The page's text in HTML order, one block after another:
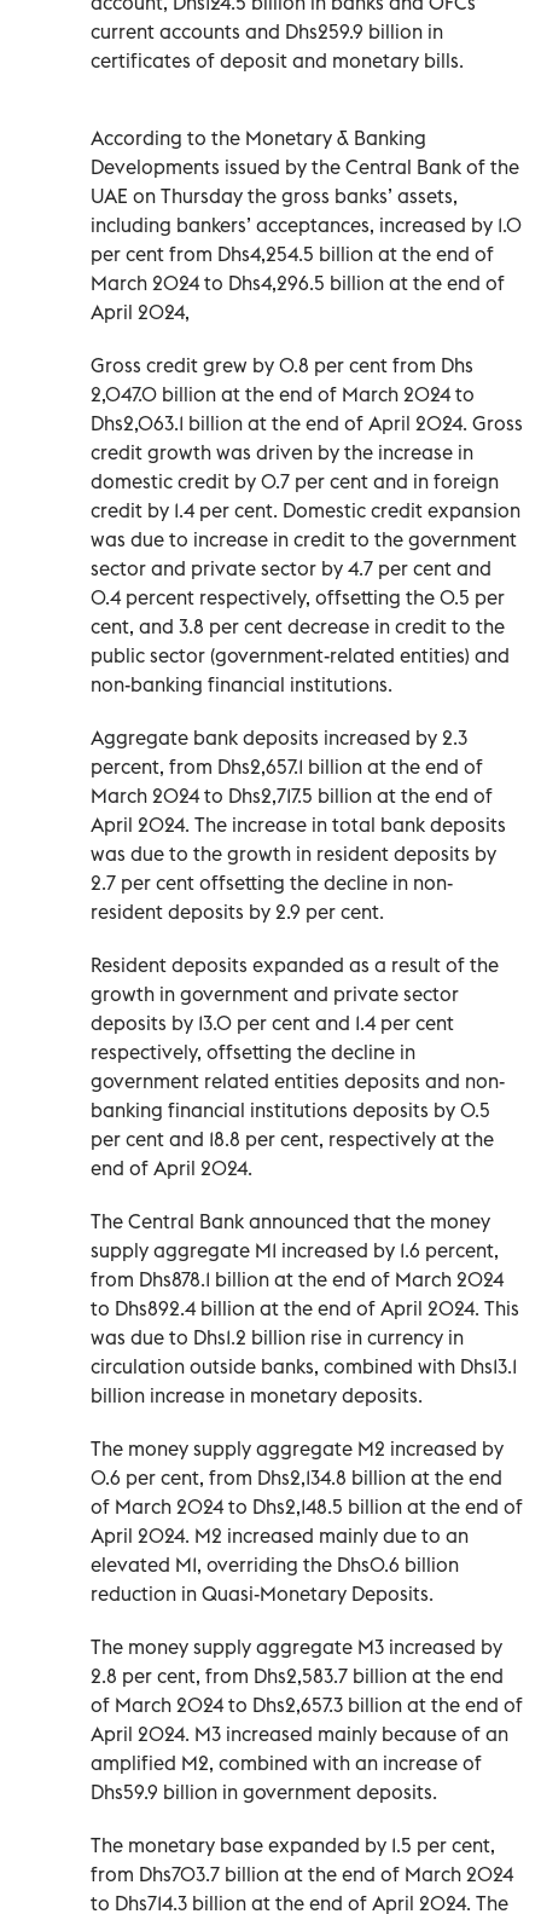
current accounts and Dhs259.9 billion in
certificates of deposit and monetary bills.
According to the Monetary & Banking
Developments issued by the Central Bank of the
UAE on Thursday the gross banks’ assets,
including bankers’ acceptances, increased by 1.0
per cent from Dhs4,254.5 billion at the end of
March 2024 to Dhs4,296.5 billion at the end of
April 2024,
Gross credit grew by 0.8 per cent from Dhs
2,047.0 billion at the end of March 2024 to
Dhs2,063.1 billion at the end of April 2024. Gross
credit growth was driven by the increase in
domestic credit by 0.7 per cent and in foreign
credit by 1.4 per cent. Domestic credit expansion
was due to increase in credit to the government
sector and private sector by 4.7 per cent and
0.4 percent respectively, offsetting the 0.5 per
cent, and 3.8 per cent decrease in credit to the
public sector (government-related entities) and
non-banking financial institutions.
Aggregate bank deposits increased by 2.3
percent, from Dhs2,657.1 billion at the end of
March 2024 to Dhs2,717.5 billion at the end of
April 2024. The increase in total bank deposits
was due to the growth in resident deposits by
2.7 per cent offsetting the decline in non-
resident deposits by 2.9 per cent.
Resident deposits expanded as a result of the
growth in government and private sector
deposits by 13.0 per cent and 1.4 per cent
respectively, offsetting the decline in
government related entities deposits and non-
banking financial institutions deposits by 0.5
per cent and 18.8 per cent, respectively at the
end of April 2024.
The Central Bank announced that the money
supply aggregate M1 increased by 1.6 percent,
from Dhs878.1 billion at the end of March 2024
to Dhs892.4 billion at the end of April 2024. This
was due to Dhs1.2 billion rise in currency in
circulation outside banks, combined with Dhs13.1
billion increase in monetary deposits.
The money supply aggregate M2 increased by
0.6 per cent, from Dhs2,134.8 billion at the end
of March 2024 to Dhs2,148.5 billion at the end of
April 2024. M2 increased mainly due to an
elevated M1, overriding the Dhs0.6 billion
reduction in Quasi-Monetary Deposits.
The money supply aggregate M3 increased by
2.8 per cent, from Dhs2,583.7 billion at the end
of March 2024 to Dhs2,657.3 billion at the end of
April 2024. M3 increased mainly because of an
amplified M2, combined with an increase of
Dhs59.9 billion in government deposits.
The monetary base expanded by 1.5 per cent,
from Dhs703.7 billion at the end of March 2024
to Dhs714.3 billion at the end of April 2024. The